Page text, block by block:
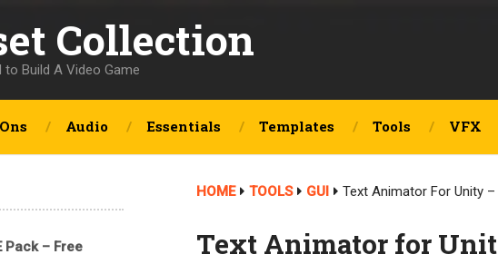
Collection
Build A Video Game
Audio Essentials Templates Tools VFX
HOME TOOLS GUI Text Animator For Unity
Text Animator for
Pack – Free